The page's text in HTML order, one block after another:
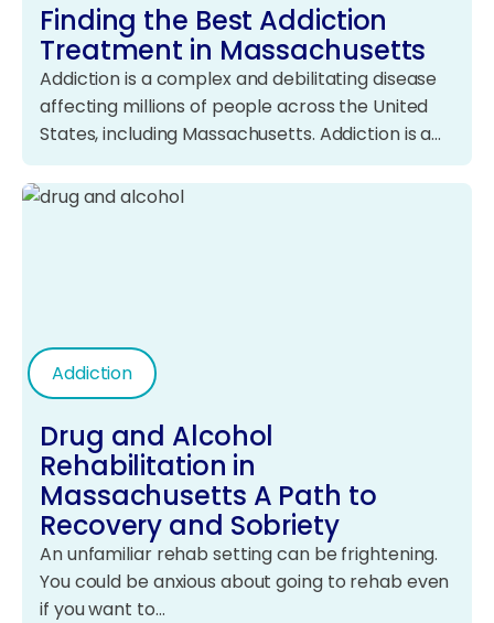
Finding the Best Addiction
Treatment in Massachusetts
Addiction is a complex and debilitating disease
affecting millions of people across the United
States, including Massachusetts. Addiction is a…
Addiction
Drug and Alcohol
Rehabilitation in
Massachusetts A Path to
Recovery and Sobriety
An unfamiliar rehab setting can be frightening.
You could be anxious about going to rehab even
if you want to…